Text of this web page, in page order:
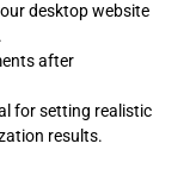
desktop website
after
for setting realistic
results.